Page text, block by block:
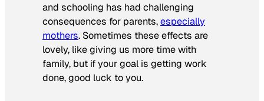
and schooling has had challenging
consequences for parents,especially
mothers. Sometimes these effects are
lovely, like giving us more time with
family, but if your goal is getting work
done, good luck to you.